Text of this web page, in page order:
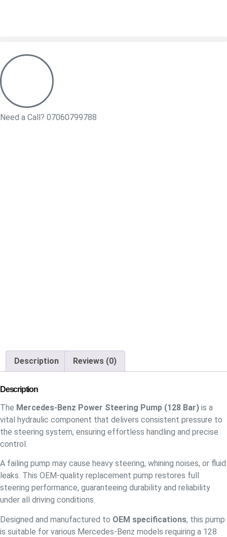
Need a Call? 07060799788
Description Reviews (0)
Description
The Mercedes-Benz Power Steering Pump (128 Bar) is a
vital hydraulic component that delivers consistent pressure to
the steering system, ensuring effortless handling and precise
control.
A failing pump may cause heavy steering, whining noises, or fluid
leaks. This OEM-quality replacement pump restores full
steering performance, guaranteeing durability and reliability
under all driving conditions.
Designed and manufactured to OEM specifications, this pump
is suitable for various Mercedes-Benz models requiring a 128